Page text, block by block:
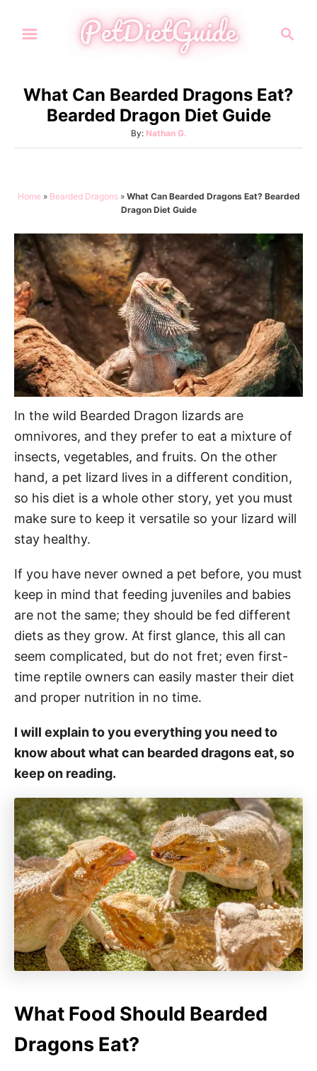
c
What Can Bearded Dragons Eat?
Bearded Dragon Diet Guide
By: A
u
o
r
Nathan G.
Home» Bearded Dragons» What Can Bearded Dragons Eat? Bearded
Dragon Diet Guide
In the wild Bearded Dragon lizards are
omnivores, and they prefer to eat a mixture of
insects, vegetables, and fruits. On the other
hand, a pet lizard lives in a different condition,
so his diet is a whole other story, yet you must
make sure to keep it versatile so your lizard will
stay healthy.
If you have never owned a pet before, you must
keep in mind that feeding juveniles and babies
are not the same; they should be fed different
diets as they grow. At first glance, this all can
seem complicated, but do not fret; even first-
time reptile owners can easily master their diet
and proper nutrition in no time.
I will explain to you everything you need to
know about what can bearded dragons eat, so
keep on reading.
What Food Should Bearded
Dragons Eat?